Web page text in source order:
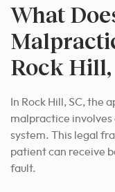
What
Rock Hill,
In Rock Hill, SC, the
malpractice involves
system. This legal
patient can receive
fault.